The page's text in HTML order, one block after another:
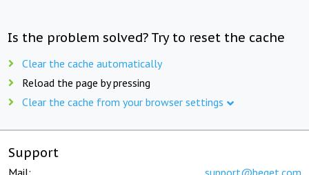
Is the problem solved? Try to reset the cache
Clear the cache automatically
Reload the page by pressing
Clear the cache from your browser settings
Support
Mail: support@beget.com